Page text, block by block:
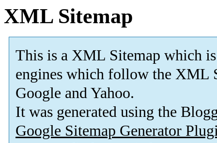
XML Sitemap
This is a XML Sitemap which is
engines which follow the XML
Google and Yahoo.
It was generated using the
Google Sitemap Generator